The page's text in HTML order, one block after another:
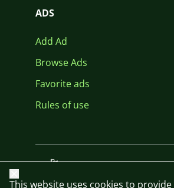
ADS
Add Ad
Browse Ads
Favorite ads
Rules of use
Close
This website uses cookies to